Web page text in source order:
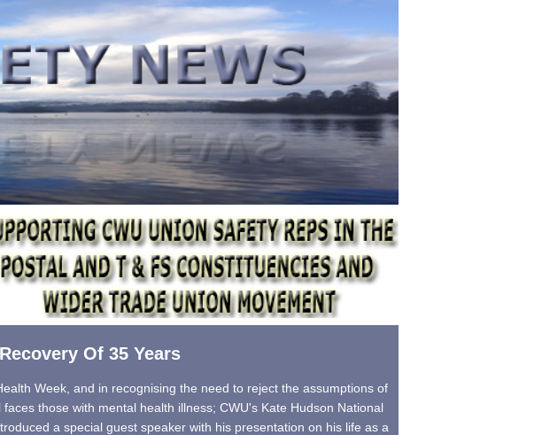
Of 35 Years
Week, and in recognising the need to reject the assumptions of
those with mental health illness; CWU's Kate Hudson National
a special guest speaker with his presentation on his life as a